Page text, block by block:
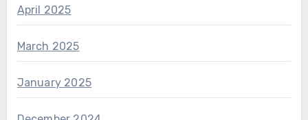
April 2025
March 2025
January 2025